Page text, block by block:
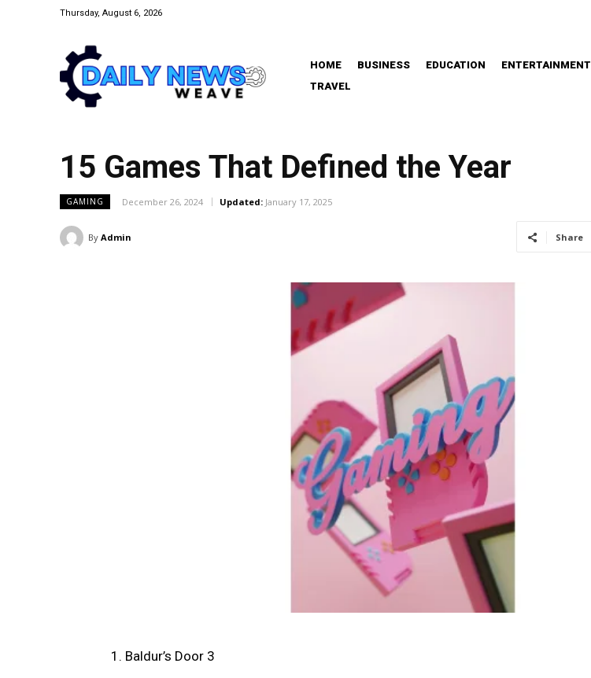
Thursday, August 6, 2026
HOME BUSINESS EDUCATION ENTERTAINMENT
TRAVEL
15 Games That Defined the Year
GAMING December 26, 2024 Updated: January 17, 2025
By Admin Share
Baldur’s Door 3